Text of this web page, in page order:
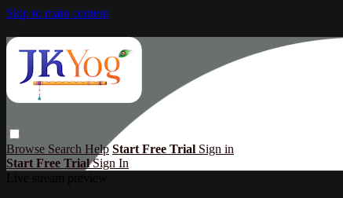
Skip to main content
Browse Search Help Start Free Trial Sign in
Start Free TrialSign In